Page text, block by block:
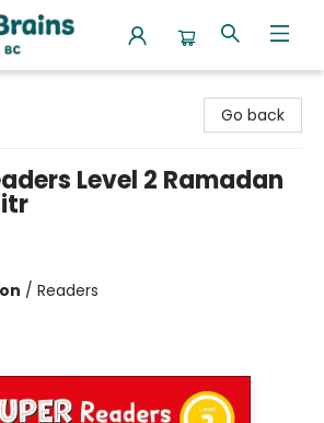
Go back
Level 2 Ramadan
/ Readers